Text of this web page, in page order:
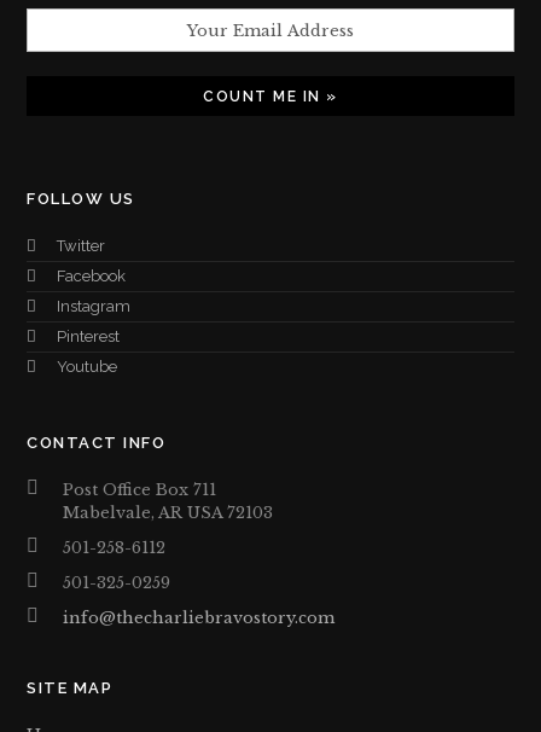
FOLLOW US
Twitter
Facebook
Instagram
Pinterest
Youtube
CONTACT INFO
Post Office Box 711
Mabelvale, AR USA 72103
501-258-6112
501-325-0259
info@thecharliebravostory.com
SITE MAP